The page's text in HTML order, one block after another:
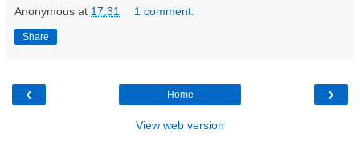
Anonymous at 17:31 1 comment:
Share
‹ ›
Home
View web version